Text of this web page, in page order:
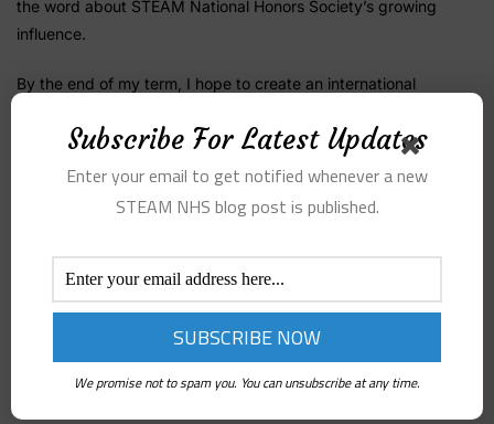
the word about STEAM National Honors Society’s growing
influence.
By the end of my term, I hope to create an international
expand their passions for STEAM. If you want to be a part of
this growing movement, complete the chapter application form
Austin Lund
Subscribe For Latest Updates
Enter your email to get notified whenever a new
STEAM NHS blog post is published.
We promise not to spam you. You can unsubscribe at any time.